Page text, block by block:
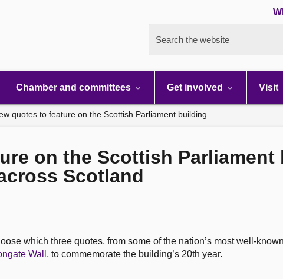
Search the website
Chamber and committees Get involved Visit
quotes to feature on the Scottish Parliament building
on the Scottish
Scotland
which three quotes, from some of the nation’s most well-
Wall , to commemorate the building’s 20th year.